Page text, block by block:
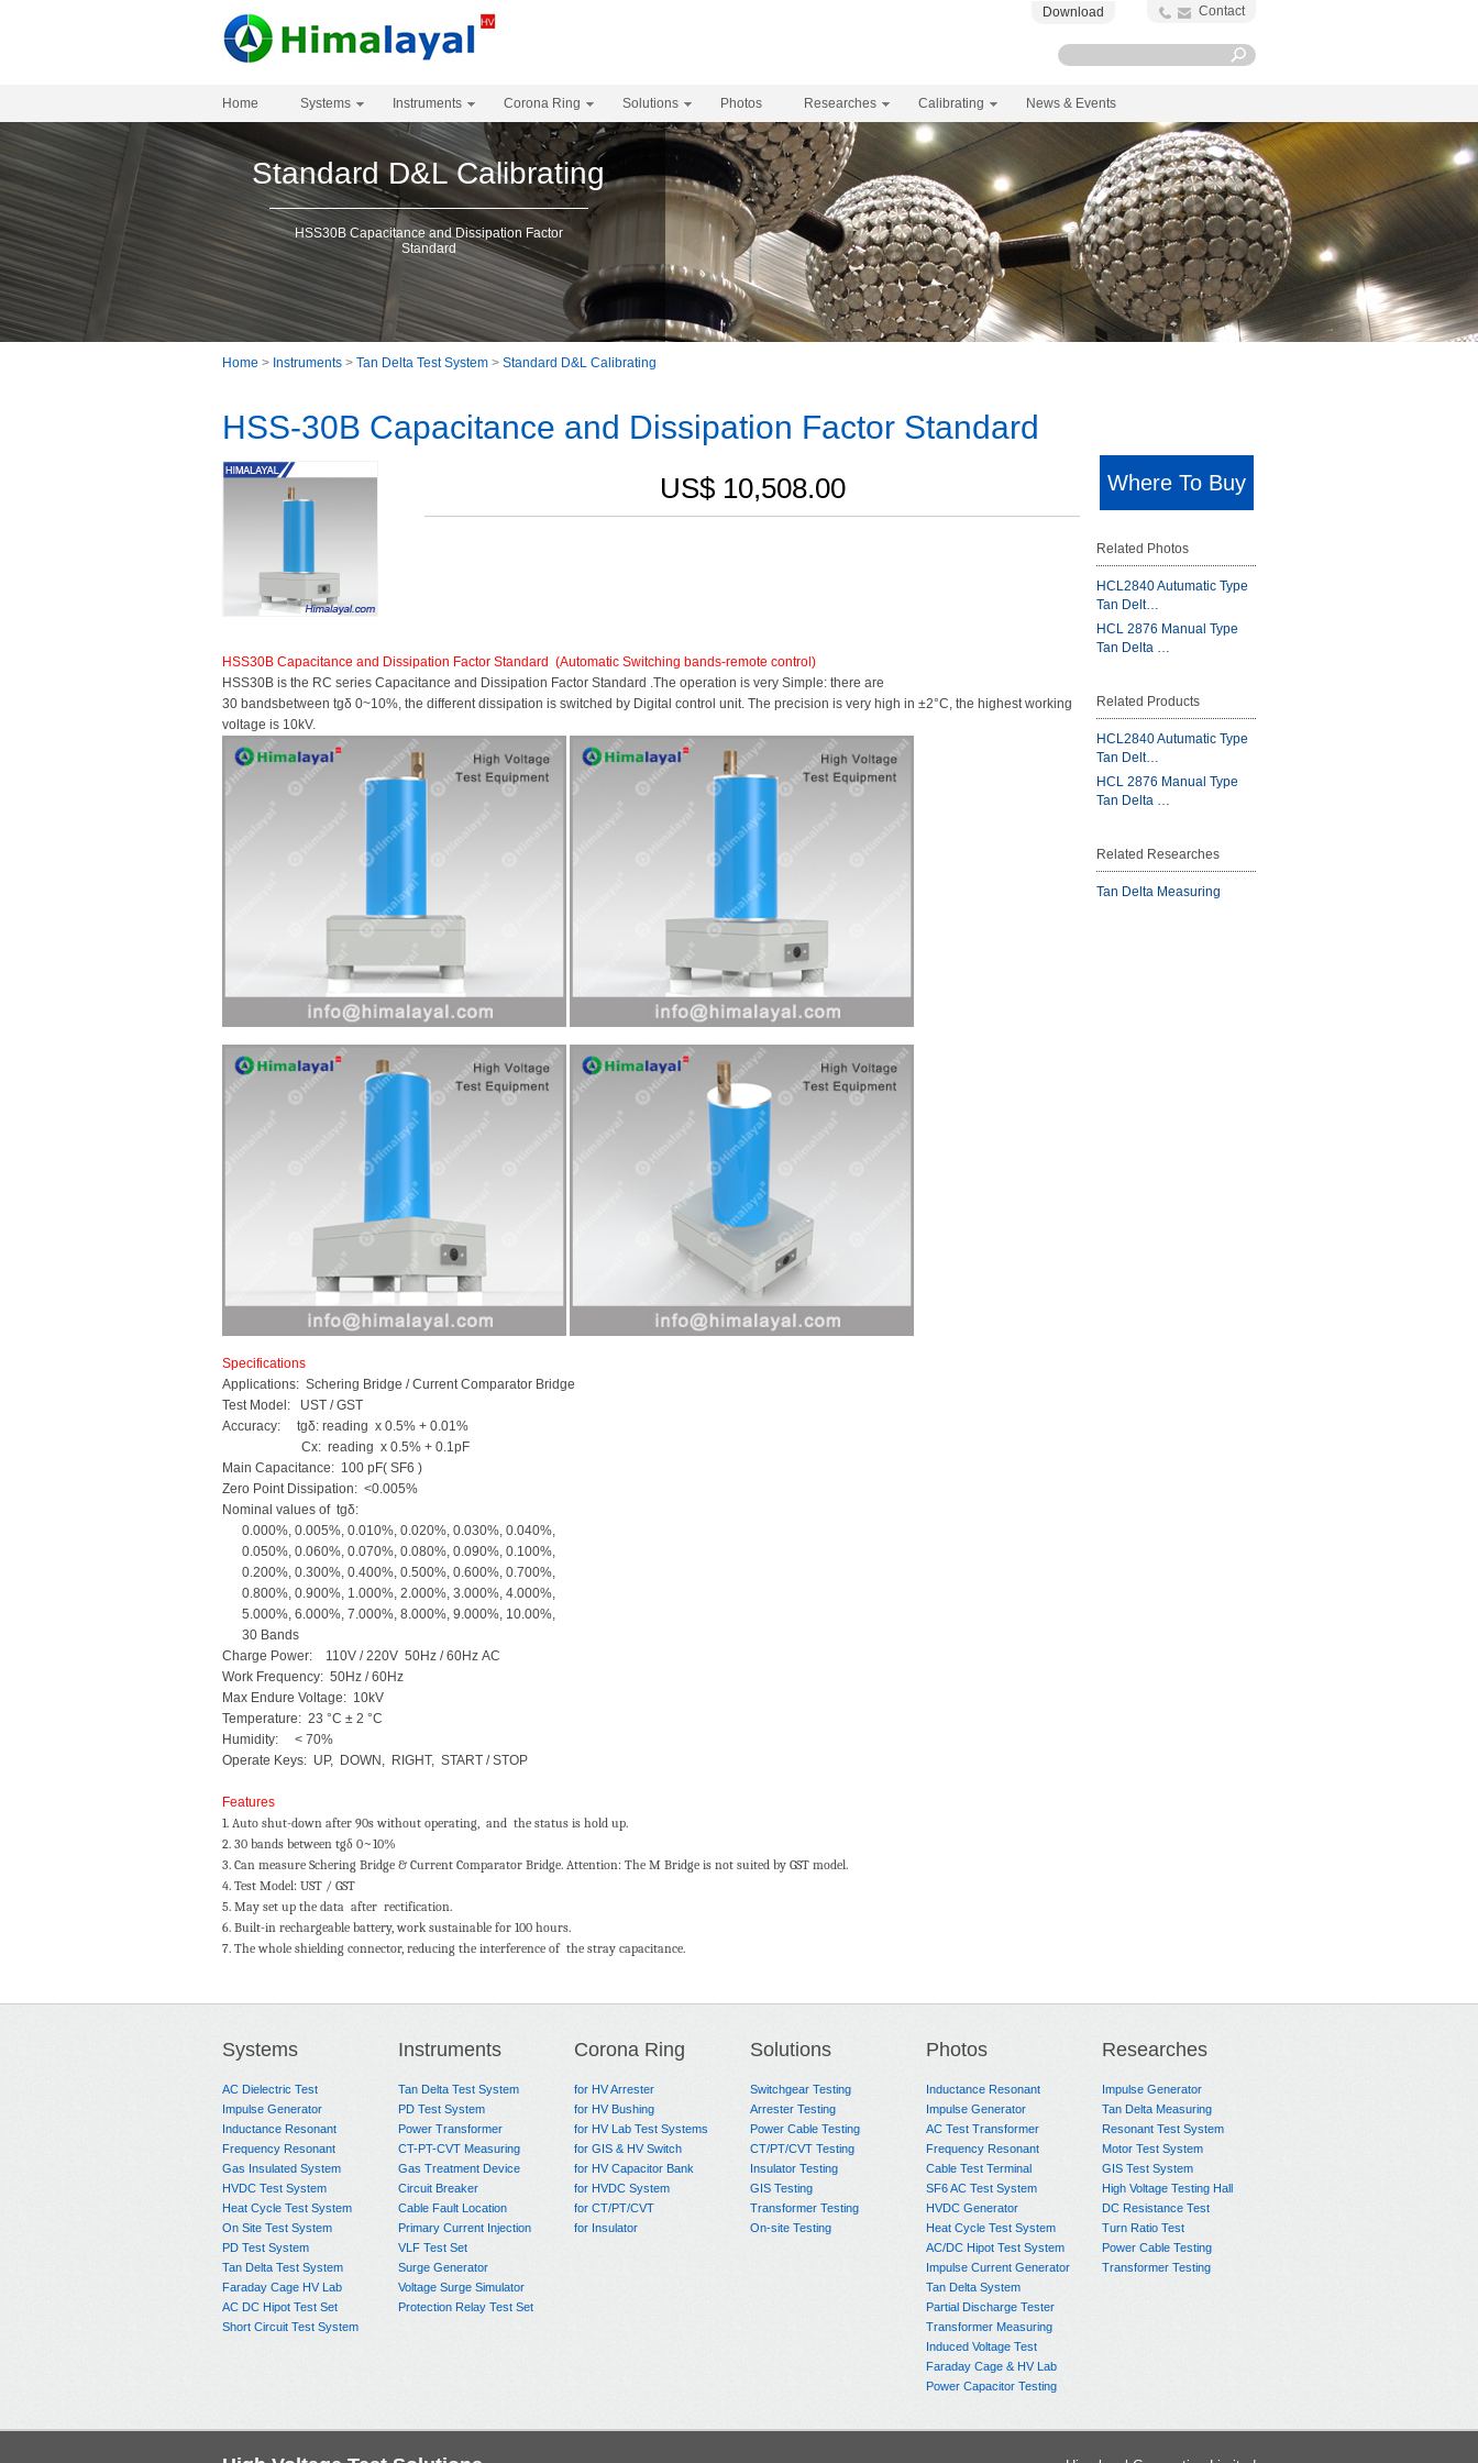
Download Contact
Home Systems Instruments Corona Ring Solutions Photos Researches Calibrating News & Events
Standard D&L Calibrating
HSS30B Capacitance and Dissipation Factor
Standard
Home > Instruments > Tan Delta Test System > Standard D&L Calibrating
HSS-30B Capacitance and Dissipation Factor Standard
US$ 10,508.00
HSS30B Capacitance and Dissipation Factor Standard (Automatic Switching bands-remote control)
HSS30B is the RC series Capacitance and Dissipation Factor Standard .The operation is very Simple: there are
30 bandsbetween tgδ 0~10%, the different dissipation is switched by Digital control unit. The precision is very high in ±2°C, the highest working
voltage is 10kV.
Specifications
Applications: Schering Bridge / Current Comparator Bridge
Test Model: UST / GST
Accuracy: tgδ: reading x 0.5% + 0.01%
Cx: reading x 0.5% + 0.1pF
Main Capacitance: 100 pF( SF6 )
Zero Point Dissipation: <0.005%
Nominal values of tgδ:
0.000%, 0.005%, 0.010%, 0.020%, 0.030%, 0.040%,
0.050%, 0.060%, 0.070%, 0.080%, 0.090%, 0.100%,
0.200%, 0.300%, 0.400%, 0.500%, 0.600%, 0.700%,
0.800%, 0.900%, 1.000%, 2.000%, 3.000%, 4.000%,
5.000%, 6.000%, 7.000%, 8.000%, 9.000%, 10.00%,
30 Bands
Charge Power: 110V / 220V 50Hz / 60Hz AC
Work Frequency: 50Hz / 60Hz
Max Endure Voltage: 10kV
Temperature: 23 °C ± 2 °C
Humidity: < 70%
Operate Keys: UP, DOWN, RIGHT, START / STOP
Features
1. Auto shut-down after 90s without operating, and the status is hold up.
2. 30 bands between tgδ 0~10%
3. Can measure Schering Bridge & Current Comparator Bridge. Attention: The M Bridge is not suited by GST model.
4. Test Model: UST / GST
5. May set up the data after rectification.
6. Built-in rechargeable battery, work sustainable for 100 hours.
7. The whole shielding connector, reducing the interference of the stray capacitance.
Where To Buy
Related Photos
HCL2840 Autumatic Type
Tan Delt…
HCL 2876 Manual Type
Tan Delta …
Related Products
HCL2840 Autumatic Type
Tan Delt…
HCL 2876 Manual Type
Tan Delta …
Related Researches
Tan Delta Measuring
Systems
AC Dielectric Test
Impulse Generator
Inductance Resonant
Frequency Resonant
Gas Insulated System
HVDC Test System
Heat Cycle Test System
On Site Test System
PD Test System
Tan Delta Test System
Faraday Cage HV Lab
AC DC Hipot Test Set
Short Circuit Test System
Instruments
Tan Delta Test System
PD Test System
Power Transformer
CT-PT-CVT Measuring
Gas Treatment Device
Circuit Breaker
Cable Fault Location
Primary Current Injection
VLF Test Set
Surge Generator
Voltage Surge Simulator
Protection Relay Test Set
Corona Ring
for HV Arrester
for HV Bushing
for HV Lab Test Systems
for GIS & HV Switch
for HV Capacitor Bank
for HVDC System
for CT/PT/CVT
for Insulator
Solutions
Switchgear Testing
Arrester Testing
Power Cable Testing
CT/PT/CVT Testing
Insulator Testing
GIS Testing
Transformer Testing
On-site Testing
Photos
Inductance Resonant
Impulse Generator
AC Test Transformer
Frequency Resonant
Cable Test Terminal
SF6 AC Test System
HVDC Generator
Heat Cycle Test System
AC/DC Hipot Test System
Impulse Current Generator
Tan Delta System
Partial Discharge Tester
Transformer Measuring
Induced Voltage Test
Faraday Cage & HV Lab
Power Capacitor Testing
Researches
Impulse Generator
Tan Delta Measuring
Resonant Test System
Motor Test System
GIS Test System
High Voltage Testing Hall
DC Resistance Test
Turn Ratio Test
Power Cable Testing
Transformer Testing